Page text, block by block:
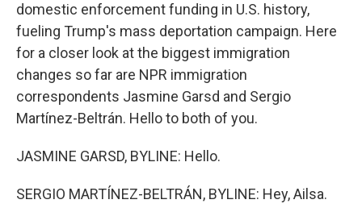
domestic enforcement funding in U.S. history,
fueling Trump's mass deportation campaign. Here
for a closer look at the biggest immigration
changes so far are NPR immigration
correspondents Jasmine Garsd and Sergio
Martínez-Beltrán. Hello to both of you.
JASMINE GARSD, BYLINE: Hello.
SERGIO MARTÍNEZ-BELTRÁN, BYLINE: Hey, Ailsa.